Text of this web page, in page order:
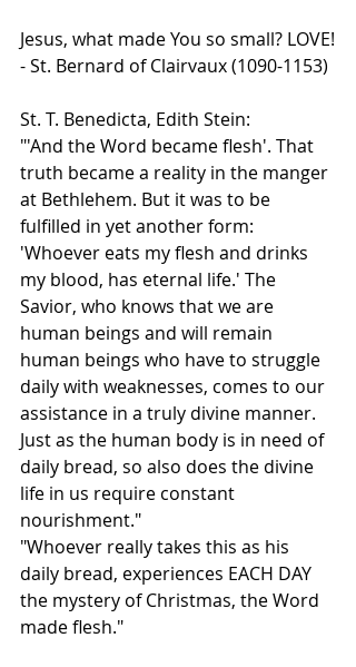
Jesus, what made You so small? LOVE!
- St. Bernard of Clairvaux (1090-1153)
St. T. Benedicta, Edith Stein:
"'And the Word became flesh'. That
truth became a reality in the manger
at Bethlehem. But it was to be
fulfilled in yet another form:
'Whoever eats my flesh and drinks
my blood, has eternal life.' The
Savior, who knows that we are
human beings and will remain
human beings who have to struggle
daily with weaknesses, comes to our
assistance in a truly divine manner.
Just as the human body is in need of
daily bread, so also does the divine
life in us require constant
nourishment."
"Whoever really takes this as his
daily bread, experiences EACH DAY
the mystery of Christmas, the Word
made flesh."